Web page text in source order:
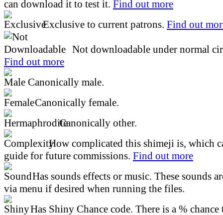
can download it to test it. Find out more
Exclusive to current patrons. Find out
Not downloadable under normal
Find out more
Canonically male.
Canonically female.
Canonically other.
How complicated this shimeji is, which
guide for future commissions. Find out more
Has sounds effects or music. These sounds
via menu if desired when running the files.
Has Shiny Chance code. There is a %